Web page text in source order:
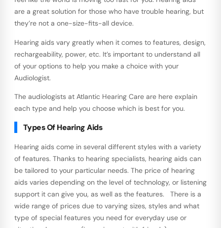
are a great solution for those who have trouble hearing, but
they’re not a one-size-fits-all device.
Hearing aids vary greatly when it comes to features, design,
rechargeability, power, etc. It’s important to understand all
of your options to help you make a choice with your
Audiologist.
The audiologists at Atlantic Hearing Care are here explain
each type and help you choose which is best for you.
Types Of Hearing Aids
Hearing aids come in several different styles with a variety
of features. Thanks to hearing specialists, hearing aids can
be tailored to your particular needs. The price of hearing
aids varies depending on the level of technology, or listening
support it can give you, as well as the features. There is a
wide range of prices due to varying sizes, styles and what
type of special features you need for everyday use or